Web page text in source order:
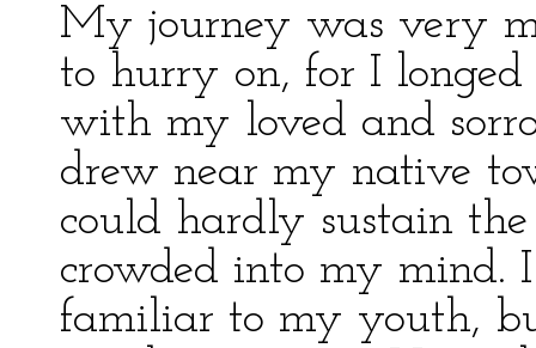
My journey was very
to hurry on, for I longed
with my loved and
drew near my native
could hardly sustain
crowded into my mind. I
familiar to my youth,